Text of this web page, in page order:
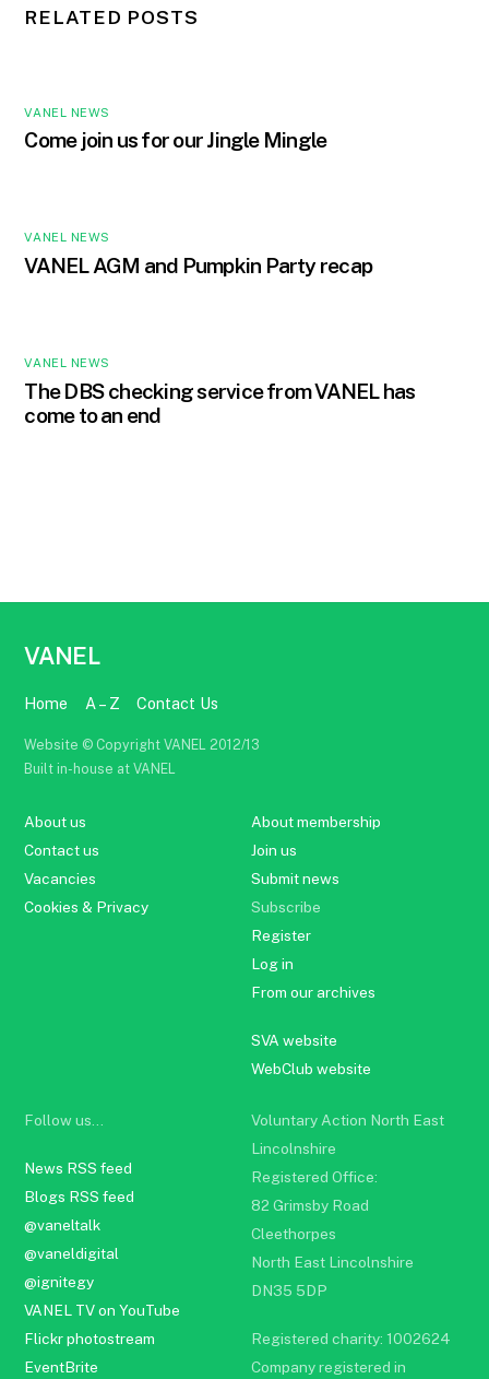
RELATED POSTS
VANEL NEWS
Come join us for our Jingle Mingle
VANEL NEWS
VANEL AGM and Pumpkin Party recap
VANEL NEWS
The DBS checking service from VANEL has
come to an end
VANEL
Home A – Z Contact Us
Website © Copyright VANEL 2012/13
Built in-house at VANEL
About us
Contact us
Vacancies
Cookies & Privacy
About membership
Join us
Submit news
Subscribe
Register
Log in
From our archives
SVA website
WebClub website
Follow us…
News RSS feed
Blogs RSS feed
@vaneltalk
@vaneldigital
@ignitegy
VANEL TV on YouTube
Flickr photostream
EventBrite
Voluntary Action North East
Lincolnshire
Registered Office:
82 Grimsby Road
Cleethorpes
North East Lincolnshire
DN35 5DP
Registered charity: 1002624
Company registered in